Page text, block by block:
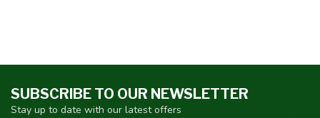
SUBSCRIBE TO OUR NEWSLETTER
Stay up to date with our latest offers